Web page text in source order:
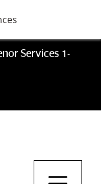
Services 1-